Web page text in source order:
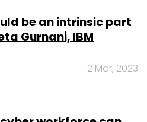
be an intrinsic part
Gurnani, IBM
2 Mar, 2023